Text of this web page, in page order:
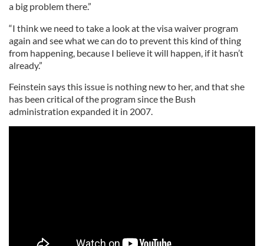
a big problem there.”
“I think we need to take a look at the visa waiver program
again and see what we can do to prevent this kind of thing
from happening, because I believe it will happen, if it hasn’t
already.”
Feinstein says this issue is nothing new to her, and that she
has been critical of the program since the Bush
administration expanded it in 2007.